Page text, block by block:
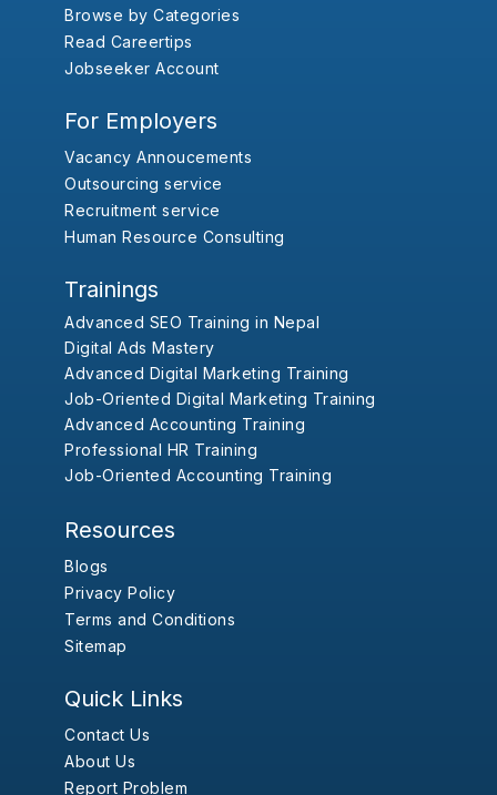
Browse by Categories
Read Careertips
Jobseeker Account
For Employers
Vacancy Annoucements
Outsourcing service
Recruitment service
Human Resource Consulting
Trainings
Advanced SEO Training in Nepal
Digital Ads Mastery
Advanced Digital Marketing Training
Job-Oriented Digital Marketing Training
Advanced Accounting Training
Professional HR Training
Job-Oriented Accounting Training
Resources
Blogs
Privacy Policy
Terms and Conditions
Sitemap
Quick Links
Contact Us
About Us
Report Problem